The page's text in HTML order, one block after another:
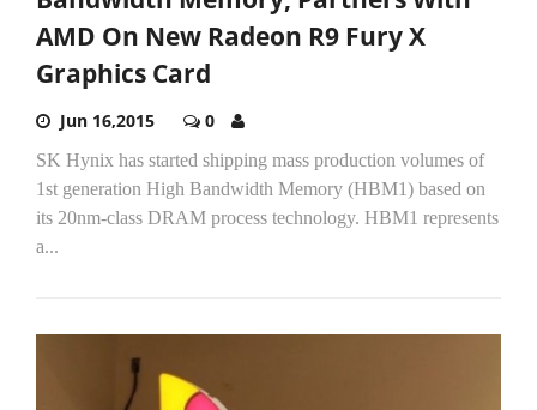
AMD On New Radeon R9 Fury X
Graphics Card
Jun 16,2015 0
SK Hynix has started shipping mass production volumes of
1st generation High Bandwidth Memory (HBM1) based on
its 20nm-class DRAM process technology. HBM1 represents
a...